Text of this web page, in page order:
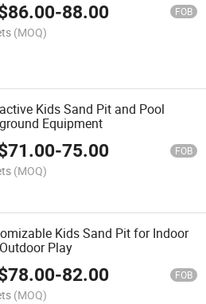
86.00-88.00 FOB
(MOQ)
Kids Sand Pit and Pool
Equipment
71.00-75.00 FOB
(MOQ)
Kids Sand Pit for Indoor
Play
78.00-82.00 FOB
(MOQ)